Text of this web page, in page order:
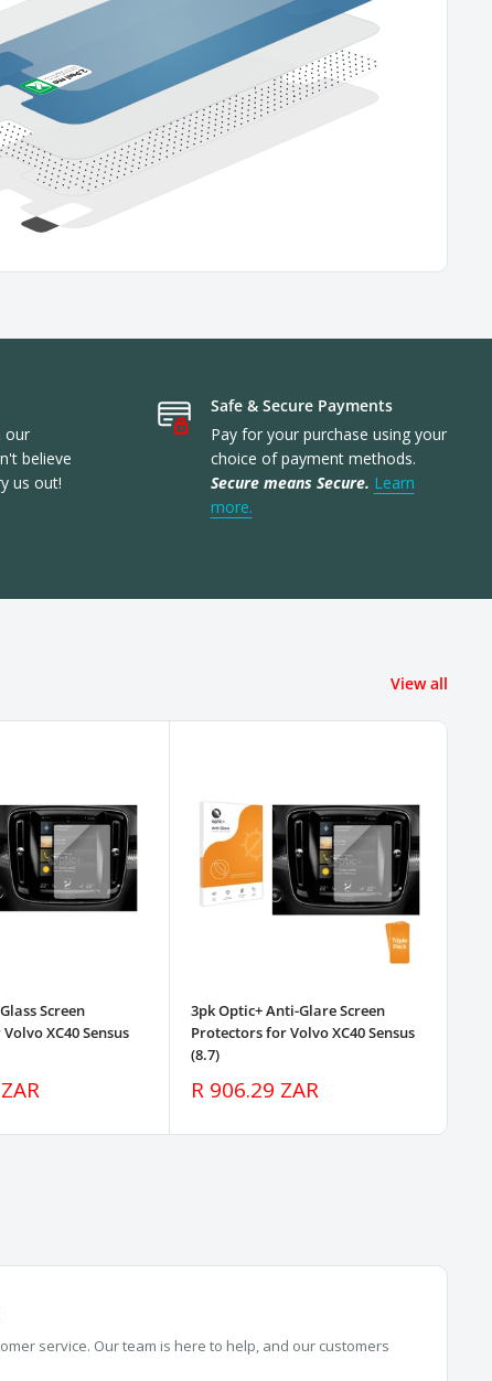
our
believe
us out!
Safe & Secure Payments
Pay for your purchase using your
choice of payment methods.
Secure means Secure. Learn
more.
View all
Screen
XC40 Sensus
3pk Optic+ Anti-Glare Screen
Protectors for Volvo XC40 Sensus
(8.7)
Sale
R 906.29 ZAR
service. Our team is here to help, and our customers